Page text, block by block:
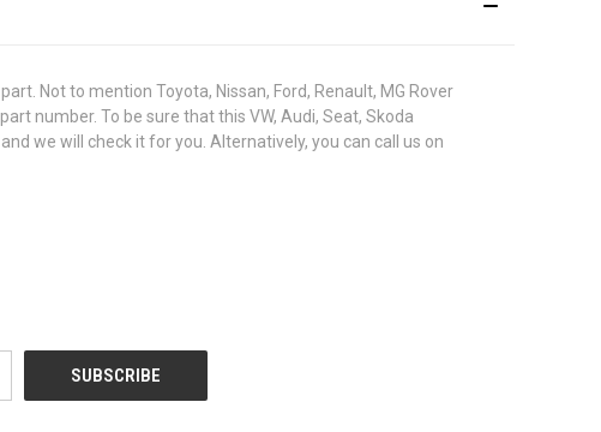
Not to mention Toyota, Nissan, Ford, Renault, MG Rover
number. To be sure that this VW, Audi, Seat, Skoda
we will check it for you. Alternatively, you can call us on